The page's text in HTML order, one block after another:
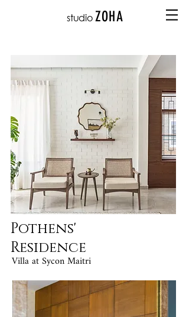
studio ZOHA
Pothens'
Residence
Villa at Sycon Maitri